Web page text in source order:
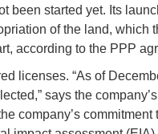
been started yet. Its
of the land, which
according to the PPP
licenses. “As of
says the
company’s